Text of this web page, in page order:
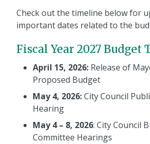
Check out the timeline below for
important dates related to the
Fiscal Year 2027 Budget
April 15, 2026: Release of
Proposed Budget
May 4, 2026:City Council
Hearing
May 4 – 8, 2026: City Council
Committee Hearings